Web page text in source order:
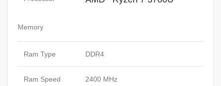
Memory
Ram Type DDR4
Ram Speed 2400 MHz